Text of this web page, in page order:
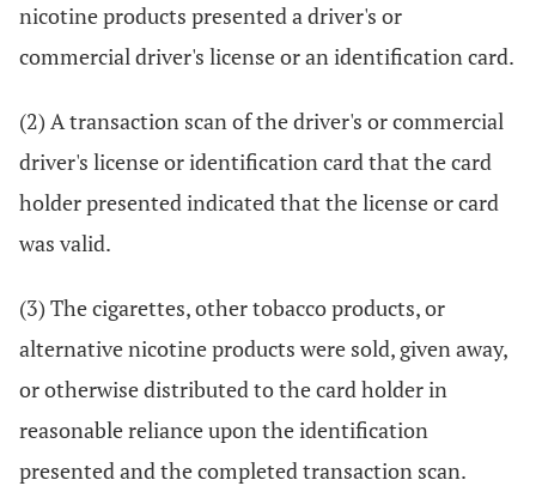
nicotine products presented a driver's or
commercial driver's license or an identification card.
(2) A transaction scan of the driver's or commercial
driver's license or identification card that the card
holder presented indicated that the license or card
was valid.
(3) The cigarettes, other tobacco products, or
alternative nicotine products were sold, given away,
or otherwise distributed to the card holder in
reasonable reliance upon the identification
presented and the completed transaction scan.